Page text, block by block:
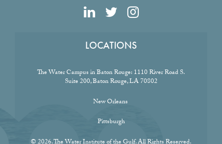
LOCATIONS
The Water Campus in Baton Rouge:1110 River Road S.
Suite 200, Baton Rouge, LA 70802
New Orleans
Pittsburgh